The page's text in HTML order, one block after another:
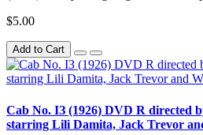
$5.00
Add to Cart
Cab No. IЗ (1926) DVD R directed
starring Lili Damita, Jack Trevor